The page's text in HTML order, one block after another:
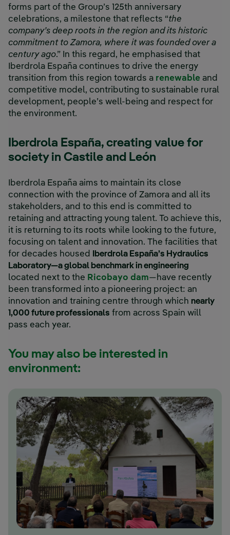
forms part of the Group’s 125th anniversary
celebrations, a milestone that reflects “the
company’s deep roots in the region and its historic
commitment to Zamora, where it was founded over a
century ago.” In this regard, he emphasised that
Iberdrola España continues to drive the energy
transition from this region towards a renewable and
competitive model, contributing to sustainable rural
development, people’s well-being and respect for
the environment.
Iberdrola España, creating value for
society in Castile and León
Iberdrola España aims to maintain its close
connection with the province of Zamora and all its
stakeholders, and to this end is committed to
retaining and attracting young talent. To achieve this,
it is returning to its roots while looking to the future,
focusing on talent and innovation. The facilities that
for decades housed
Iberdrola España’s Hydraulics
Laboratory—a global benchmark in engineering
located next to the Ricobayo dam—have recently
been transformed into a pioneering project: an
innovation and training centre through which nearly
1,000 future professionals from across Spain will
pass each year.
You may also be interested in
environment: